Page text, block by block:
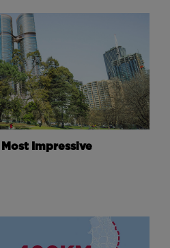
Impressive